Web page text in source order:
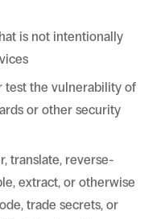
is not intentionally
test the vulnerability of
or other security
translate, reverse-
extract, or otherwise
trade secrets, or